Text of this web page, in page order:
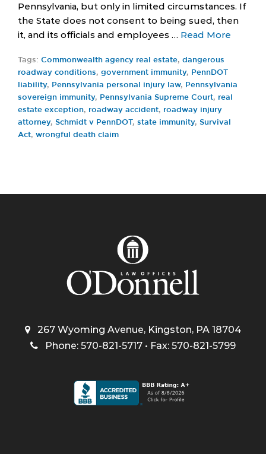
Pennsylvania, but only in limited circumstances. If
the State does not consent to being sued, then
it, and its officials and employees … Read More
Tags: Commonwealth agency real estate, dangerous
roadway conditions, government immunity,
PennDOT
liability, Pennsylvania personal injury law,
Pennsylvania
sovereign immunity, Pennsylvania Supreme Court, real
estate exception, roadway accident, roadway injury
attorney, Schmidt v PennDOT , state immunity, Survival
Act, wrongful death claim
267 Wyoming Avenue, Kingston, PA 18704
Phone: 570-821-5717 • Fax: 570-821-5799